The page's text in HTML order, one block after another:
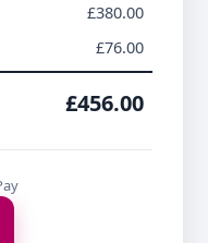
£380.00
£76.00
£456.00